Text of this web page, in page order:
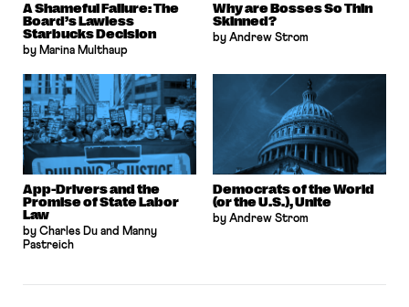
A Shameful Failure: The
Board’s Lawless
Starbucks Decision
by Marina Multhaup
Why are Bosses So Thin
Skinned?
by Andrew Strom
App-Drivers and the
Promise of State Labor
Law
by Charles Du and Manny
Pastreich
Democrats of the World
(or the U.S.), Unite
by Andrew Strom